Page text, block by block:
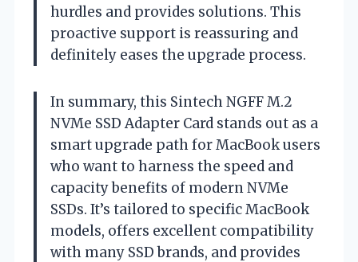
hurdles and provides solutions. This
proactive support is reassuring and
definitely eases the upgrade process.
In summary, this Sintech NGFF M.2
NVMe SSD Adapter Card stands out as a
smart upgrade path for MacBook users
who want to harness the speed and
capacity benefits of modern NVMe
SSDs. It’s tailored to specific MacBook
models, offers excellent compatibility
with many SSD brands, and provides